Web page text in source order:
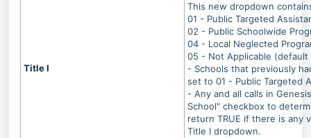
Title I
This new dropdown
01 - Public Targeted
02 - Public Schoolwide
04 - Local Neglected
05 - Not Applicable
- Schools that previously
set to 01 - Public Targeted
- Any and all calls in
School" checkbox to
return TRUE if there is any
Title I dropdown.